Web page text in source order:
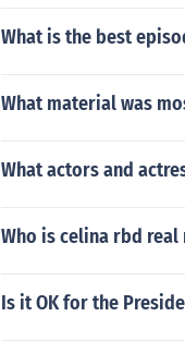
What is the best
What material was
What actors and
Who is celina rbd real
Is it OK for the